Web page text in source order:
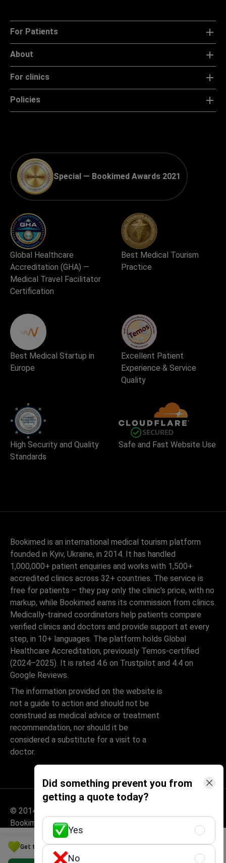
Get the Best Cosmetology Option for Your Budget in Germany
Did something prevent you from
getting a quote today?
Yes
No
For Patients
About
For clinics
Policies
Special — Bookimed Awards 2021
Global Healthcare
Accreditation (GHA) —
Medical Travel Facilitator
Certification
Best Medical Tourism
Practice
Best Medical Startup in
Europe
Excellent Patient
Experience & Service
Quality
High Security and Quality
Standards
Safe and Fast Website Use
Bookimed is an international medical tourism platform
founded in Kyiv, Ukraine, in 2014. It has handled
1,000,000+ patient enquiries and works with 1,500+
accredited clinics across 32+ countries. The service is
free for patients – they pay only the clinic's price, with no
markup, while Bookimed earns its commission from clinics.
Medically-trained coordinators help patients compare
verified clinics and doctors and provide support at every
step, in 10+ languages. The platform holds Global
Healthcare Accreditation, previously Temos-certified
(2024–2025). It is rated 4.6 on Trustpilot and 4.4 on
Google Reviews.
The information provided on the website is
not a guide to action and should not be
construed as medical advice or treatment
recommendation, nor should it be
considered a substitute for a visit to a
doctor.
© 2014-2026 Bookimed. All rights reserved. Register
Bookimed Limited No. 2371039